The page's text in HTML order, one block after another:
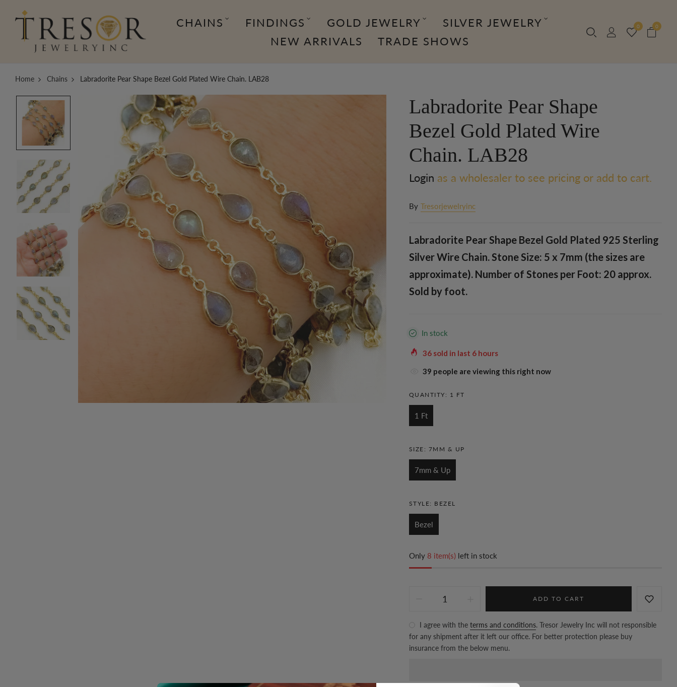
CHAINS FINDINGS GOLD JEWELRY
SILVER JEWELRY
NEW ARRIVALS
TRADE SHOWS
0 0
Home Chains Labradorite Pear Shape Bezel Gold Plated Wire Chain. LAB28
Labradorite Pear Shape
Bezel Gold Plated Wire
Chain. LAB28
Login as a wholesaler to see pricing or add to cart.
By Tresorjewelryinc
Labradorite Pear Shape Bezel Gold Plated 925 Sterling
Silver Wire Chain. Stone Size: 5 x 7mm (the sizes are
approximate). Number of Stones per Foot: 20 approx.
Sold by foot.
In stock
36sold in last 6hours
38 people are viewing this right now
QUANTITY: 1 FT
1 Ft
SIZE: 7MM & UP
7mm & Up
STYLE: BEZEL
Bezel
Only 8 item(s)left in stock
ADD TO CART
I agree with the terms and conditions. Tresor Jewelry Inc will not responsible
for any shipment after it left our office. For better protection please buy
insurance from the below menu.